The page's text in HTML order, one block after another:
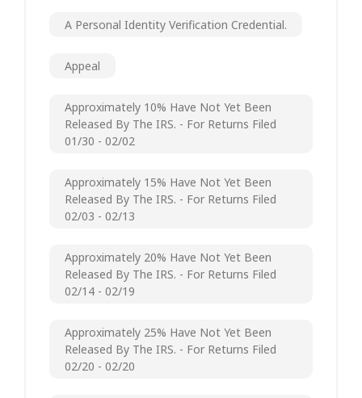
A Personal Identity Verification Credential.
Appeal
Approximately 10% Have Not Yet Been
Released By The IRS. - For Returns Filed
01/30 - 02/02
Approximately 15% Have Not Yet Been
Released By The IRS. - For Returns Filed
02/03 - 02/13
Approximately 20% Have Not Yet Been
Released By The IRS. - For Returns Filed
02/14 - 02/19
Approximately 25% Have Not Yet Been
Released By The IRS. - For Returns Filed
02/20 - 02/20